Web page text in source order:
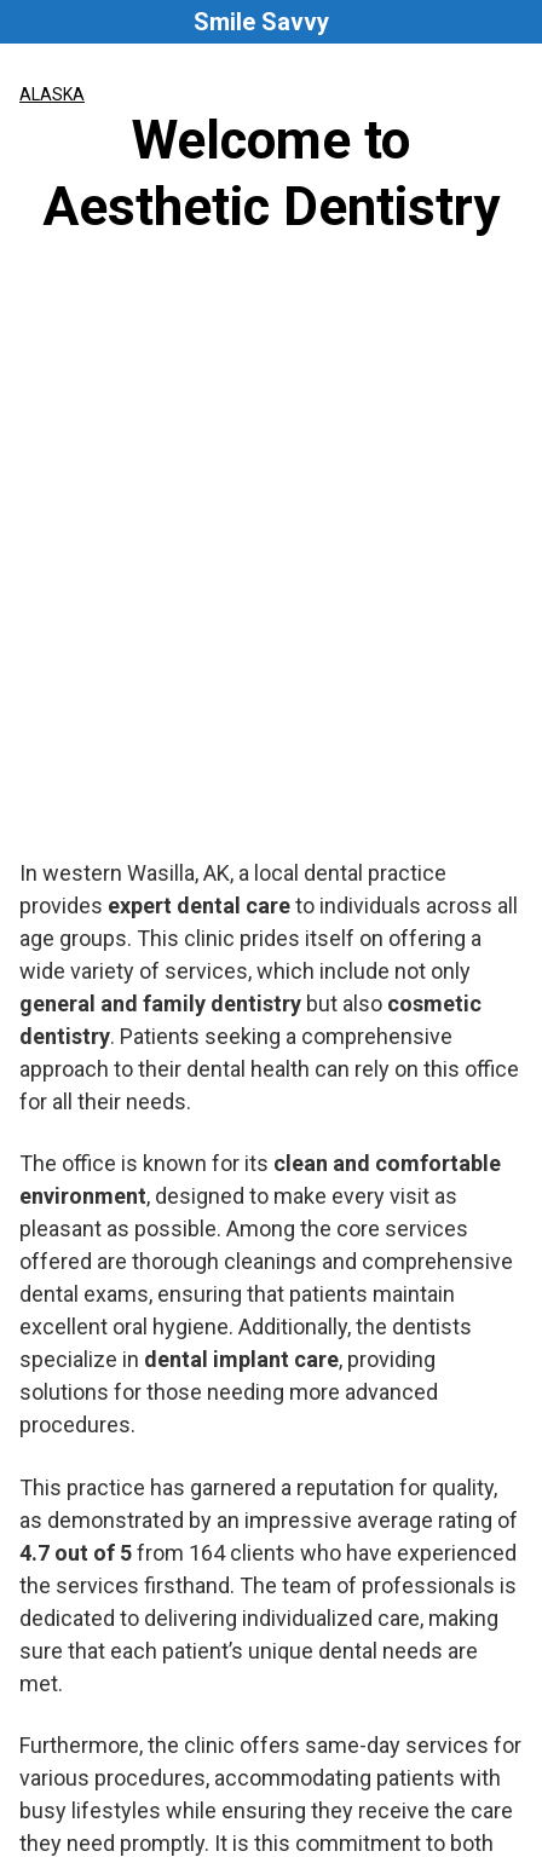
to
Smile Savvy
ALASKA
Welcome to
Aesthetic Dentistry
In western Wasilla, AK, a local dental practice
provides expert dental careto individuals across all
age groups. This clinic prides itself on offering a
wide variety of services, which include not only
general and family dentistry but also cosmetic
dentistry. Patients seeking a comprehensive
approach to their dental health can rely on this office
for all their needs.
The office is known for its clean and comfortable
environment, designed to make every visit as
pleasant as possible. Among the core services
offered are thorough cleanings and comprehensive
dental exams, ensuring that patients maintain
excellent oral hygiene. Additionally, the dentists
specialize in dental implant care, providing
solutions for those needing more advanced
procedures.
This practice has garnered a reputation for quality,
as demonstrated by an impressive average rating of
4.7 out of 5from 164 clients who have experienced
the services firsthand. The team of professionals is
dedicated to delivering individualized care, making
sure that each patient’s unique dental needs are
met.
Furthermore, the clinic offers same-day services for
various procedures, accommodating patients with
busy lifestyles while ensuring they receive the care
they need promptly. It is this commitment to both